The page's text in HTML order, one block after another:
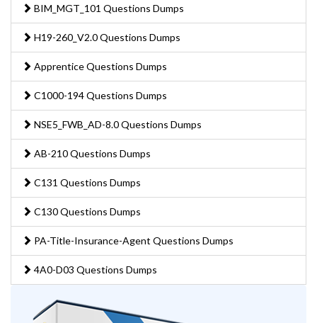
BIM_MGT_101 Questions Dumps
H19-260_V2.0 Questions Dumps
Apprentice Questions Dumps
C1000-194 Questions Dumps
NSE5_FWB_AD-8.0 Questions Dumps
AB-210 Questions Dumps
C131 Questions Dumps
C130 Questions Dumps
PA-Title-Insurance-Agent Questions Dumps
4A0-D03 Questions Dumps